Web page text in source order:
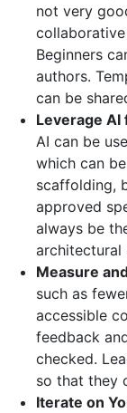
not very
Beginners
authors.
can be
Leverage AI
AI can be
which can
scaffolding,
approved
always be
architectural
Measure
such as
accessible
feedback
checked.
so that they
Iterate on